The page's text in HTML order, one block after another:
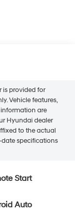
is provided for
Vehicle features,
are
Hyundai dealer
to the actual
specifications
Start
Auto